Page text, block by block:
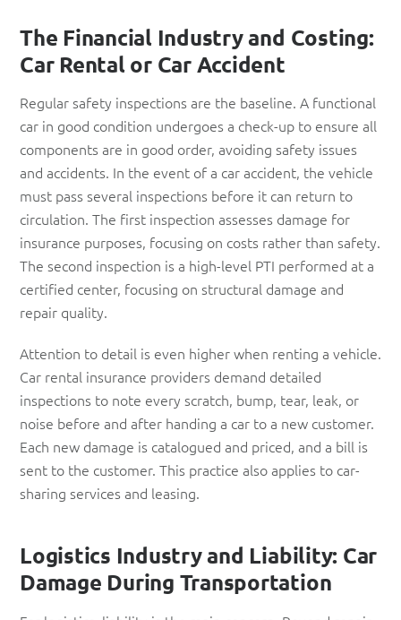
The Financial Industry and Costing:
Car Rental or Car Accident
Regular safety inspections are the baseline. A functional
car in good condition undergoes a check-up to ensure all
components are in good order, avoiding safety issues
and accidents. In the event of a car accident, the vehicle
must pass several inspections before it can return to
circulation. The first inspection assesses damage for
insurance purposes, focusing on costs rather than safety.
The second inspection is a high-level PTI performed at a
certified center, focusing on structural damage and
repair quality.
Attention to detail is even higher when renting a vehicle.
Car rental insurance providers demand detailed
inspections to note every scratch, bump, tear, leak, or
noise before and after handing a car to a new customer.
Each new damage is catalogued and priced, and a bill is
sent to the customer. This practice also applies to car-
sharing services and leasing.
Logistics Industry and Liability: Car
Damage During Transportation